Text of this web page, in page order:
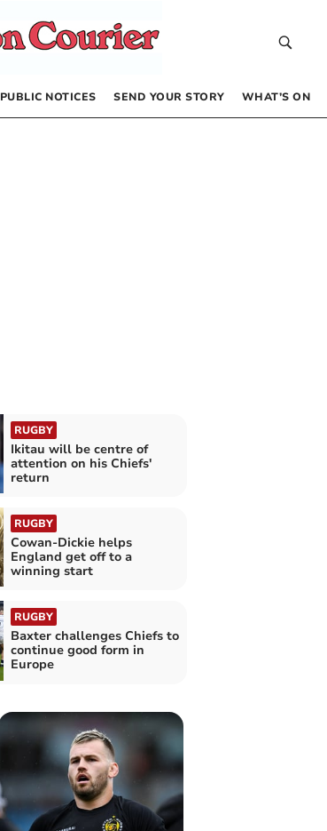
PUBLIC NOTICES SEND YOUR STORY WHAT’S ON
RUGBY
Ikitau will be centre of
attention on his Chiefs'
return
RUGBY
Cowan-Dickie helps
England get off to a
winning start
RUGBY
Baxter challenges Chiefs to
continue good form in
Europe